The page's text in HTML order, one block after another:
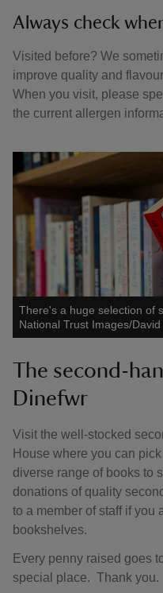
Always check
Visited before? We
improve quality and
When you visit, please
the current allergen
There's a huge selection of
National Trust Images/
The second-
Dinefwr
Visit the well-stocked
House where you can
diverse range of books to
donations of quality
to a member of staff if you
bookshelves.
Every penny raised goes
special place. Thank you.